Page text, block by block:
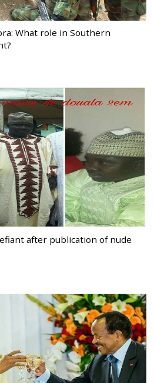
What role in Southern
after publication of nude